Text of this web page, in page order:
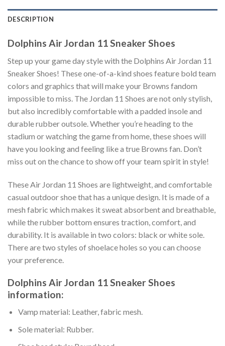
DESCRIPTION
Dolphins Air Jordan 11 Sneaker Shoes
Step up your game day style with the Dolphins Air Jordan 11
Sneaker Shoes! These one-of-a-kind shoes feature bold team
colors and graphics that will make your Browns fandom
impossible to miss. The Jordan 11 Shoes are not only stylish,
but also incredibly comfortable with a padded insole and
durable rubber outsole. Whether you’re heading to the
stadium or watching the game from home, these shoes will
have you looking and feeling like a true Browns fan. Don’t
miss out on the chance to show off your team spirit in style!
These Air Jordan 11 Shoes are lightweight, and comfortable
casual outdoor shoe that has a unique design. It is made of a
mesh fabric which makes it sweat absorbent and breathable,
while the rubber bottom ensures traction, comfort, and
durability. It is available in two colors: black or white sole.
There are two styles of shoelace holes so you can choose
your preference.
Dolphins Air Jordan 11 Sneaker Shoes
information:
Vamp material: Leather, fabric mesh.
Sole material: Rubber.